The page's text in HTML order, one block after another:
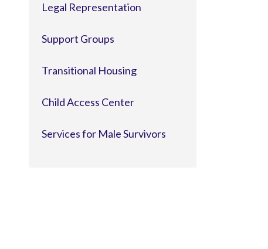
Legal Representation
Support Groups
Transitional Housing
Child Access Center
Services for Male Survivors